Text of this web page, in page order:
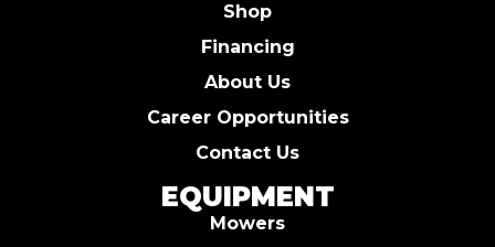
Shop
Financing
About Us
Career Opportunities
Contact Us
EQUIPMENT
Mowers